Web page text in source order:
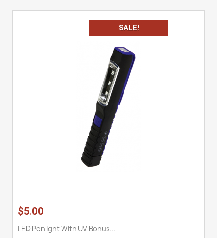
$5.00
LED Penlight With UV Bonus...
SALE!